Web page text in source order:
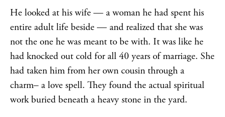
He looked at his wife — a woman he had spent his
entire adult life beside — and realized that she was
not the one he was meant to be with. It was like he
had knocked out cold for all 40 years of marriage. She
had taken him from her own cousin through a
charm– a love spell. They found the actual spiritual
work buried beneath a heavy stone in the yard.